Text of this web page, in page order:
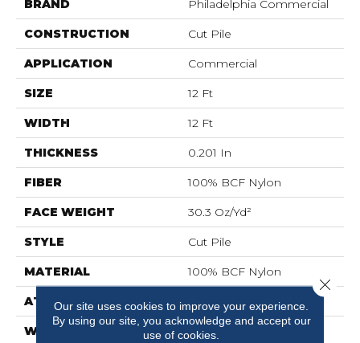
BRAND Philadelphia Commercial
CONSTRUCTION Cut Pile
APPLICATION Commercial
SIZE 12 Ft
WIDTH 12 Ft
THICKNESS 0.201 In
FIBER 100% BCF Nylon
FACE WEIGHT 30.3 Oz/yd²
STYLE Cut Pile
MATERIAL 100% BCF Nylon
ATTACHED PAD Synthetic, ClassicBac®
WARRANTY
10 Year Commercial
Our site uses cookies to improve your experience.
By using our site, you acknowledge and accept our
use of cookies.
Close